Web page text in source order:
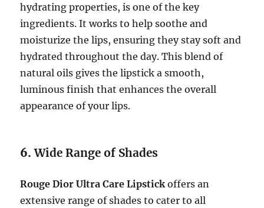
hydrating properties, is one of the key
ingredients. It works to help soothe and
moisturize the lips, ensuring they stay soft and
hydrated throughout the day. This blend of
natural oils gives the lipstick a smooth,
luminous finish that enhances the overall
appearance of your lips.
6.Wide Range of Shades
Rouge Dior Ultra Care Lipstick offers an
extensive range of shades to cater to all